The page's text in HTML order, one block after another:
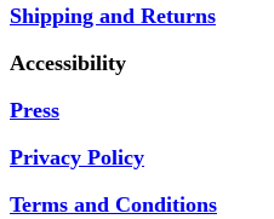
Shipping and Returns
Accessibility
Press
Privacy Policy
Terms and Conditions